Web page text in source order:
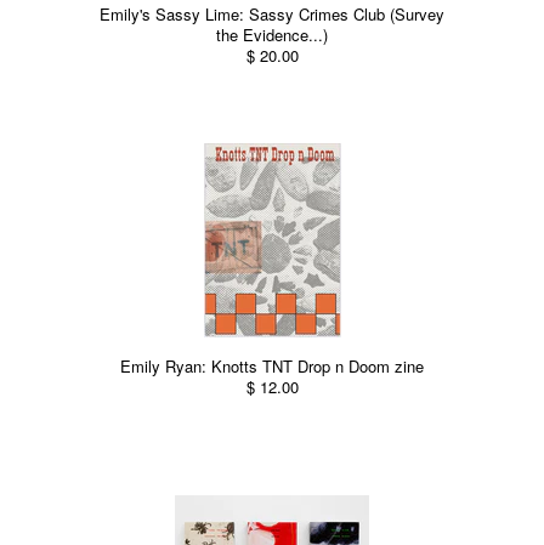
Emily's Sassy Lime: Sassy Crimes Club (Survey
the Evidence...)
$ 20.00
Emily Ryan: Knotts TNT Drop n Doom zine
$ 12.00